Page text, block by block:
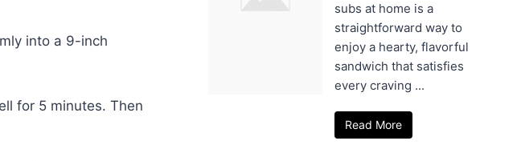
into a 9-inch
for 5 minutes. Then
subs at home is a
straightforward way to
enjoy a hearty, flavorful
sandwich that satisfies
every craving ...
Read More